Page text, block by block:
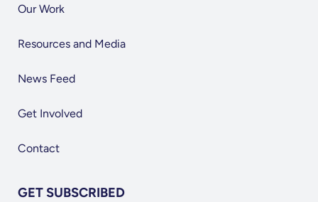
Our Work
Resources and Media
News Feed
Get Involved
Contact
GET SUBSCRIBED